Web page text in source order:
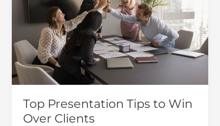
Top Presentation Tips to Win
Over Clients
Win
Over
Clients